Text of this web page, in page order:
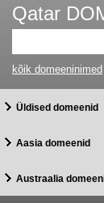
Qatar
kõik domeeninimed
Üldised domeenid
Aasia domeenid
Austraalia